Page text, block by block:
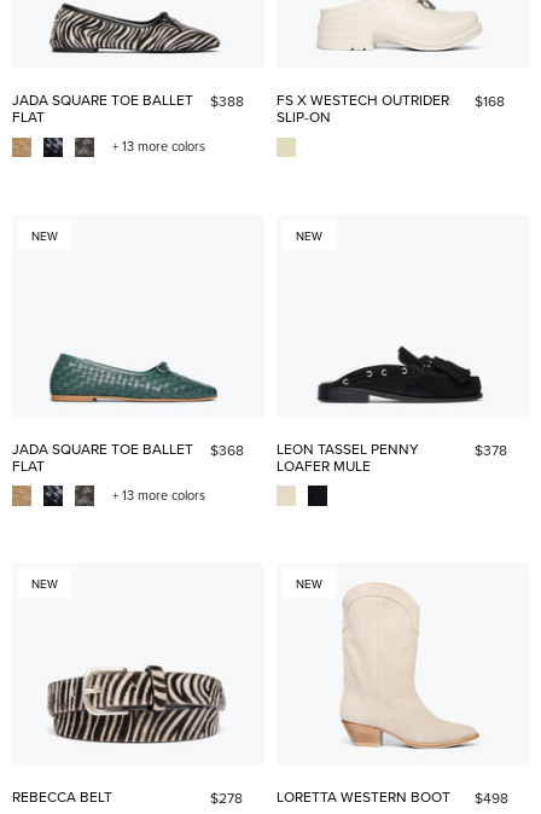
JADA SQUARE TOE BALLET
FLAT
$388
+ 13 more colors
FS X WESTECH OUTRIDER
SLIP-ON
$168
NEW
JADA SQUARE TOE BALLET
FLAT
$368
+ 13 more colors
NEW
LEON TASSEL PENNY
LOAFER MULE
$378
NEW
REBECCA BELT $278
NEW
LORETTA WESTERN BOOT $498